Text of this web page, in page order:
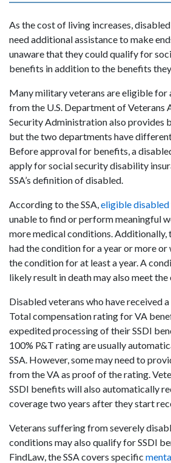
As the cost of living increases,
need additional assistance to make
unaware that they could qualify for
benefits in addition to the benefits
Many military veterans are eligible for
from the U.S. Department of Veterans
Security Administration also provides
but the two departments have
Before approval for benefits, a
apply for social security disability
SSA’s definition of disabled.
According to the SSA,eligible disabled
unable to find or perform meaningful
more medical conditions. Additionally,
had the condition for a year or more
the condition for at least a year. A
likely result in death may also meet
Disabled veterans who have received
Total compensation rating for VA
expedited processing of their SSDI
100% P&T rating are usually
SSA. However, some may need to
from the VA as proof of the rating.
SSDI benefits will also automatically
coverage two years after they start
Veterans suffering from severely
conditions may also qualify for SSDI
FindLaw, the SSA covers specific